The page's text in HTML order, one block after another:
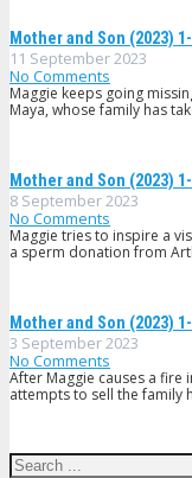
Mother and Son (2023)
11 September 2023
No Comments
Maggie keeps going
Maya, whose family has
Mother and Son (2023)
8 September 2023
No Comments
Maggie tries to inspire a
a sperm donation from
Mother and Son (2023)
3 September 2023
No Comments
After Maggie causes a
attempts to sell the family